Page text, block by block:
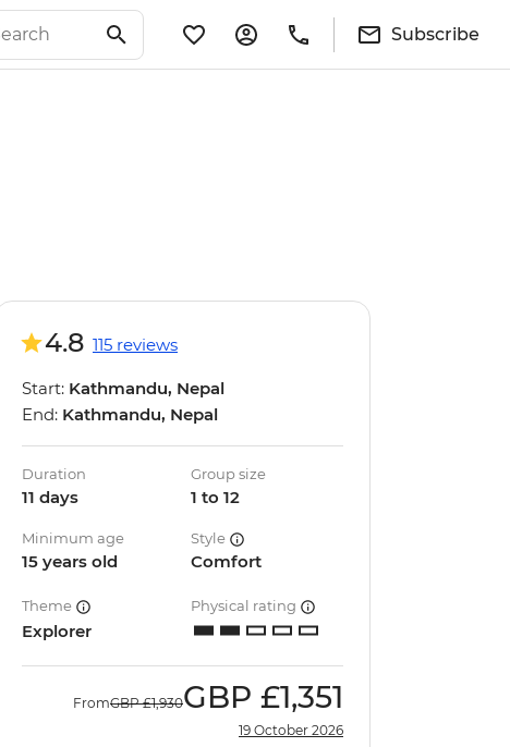
Subscribe
4.8 115 reviews
Start: Kathmandu, Nepal
End: Kathmandu, Nepal
Duration
11 days
Group size
1 to 12
Minimum age
15 years old
Style
Comfort
Theme
Explorer
Physical rating
FromGBP £1,930GBP £1,351
19 October 2026